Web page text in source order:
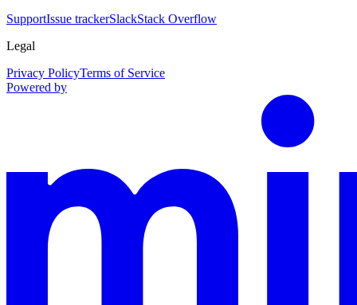
SupportIssue trackerSlackStack Overflow
Legal
Privacy PolicyTerms of Service
Powered by